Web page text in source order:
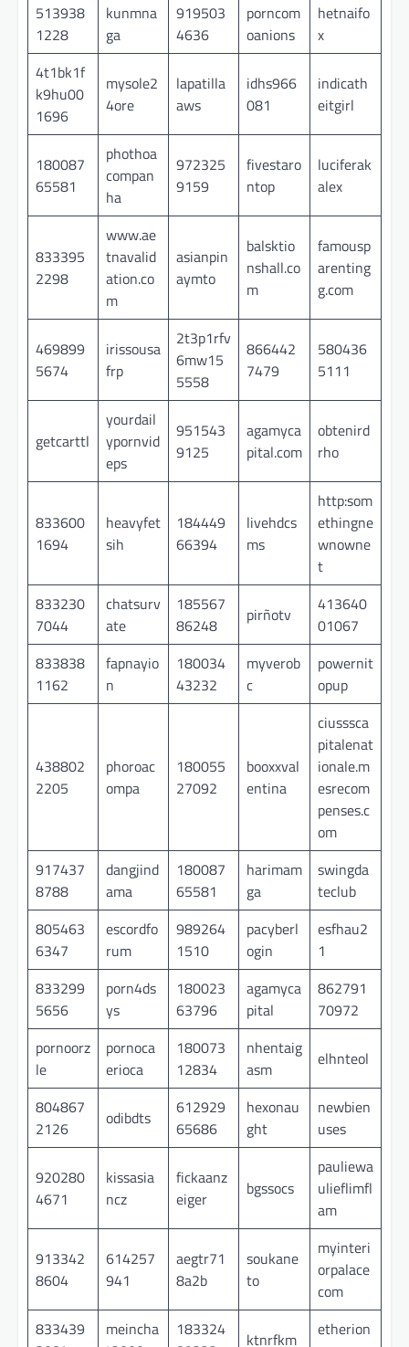
513938
1228
kunmna
ga
919503
4636
porncom
oanions
hetnaifo
x
4t1bk1f
k9hu00
1696
mysole2
4ore
lapatilla
aws
idhs966
081
indicath
eitgirl
180087
65581
phothoa
compan
ha
972325
9159
fivestaro
ntop
luciferak
alex
833395
2298
www.ae
tnavalid
ation.co
m
asianpin
aymto
balsktio
nshall.co
m
famousp
arenting
g.com
469899
5674
irissousa
frp
2t3p1rfv
6mw15
5558
866442
7479
580436
5111
getcarttl
yourdail
ypornvid
eps
951543
9125
agamyca
pital.com
obtenird
rho
833600
1694
heavyfet
sih
184449
66394
livehdcs
ms
http:som
ethingne
wnowne
t
833230
7044
chatsurv
ate
185567
86248
pirñotv
413640
01067
833838
1162
fapnayio
n
180034
43232
myverob
c
powernit
opup
438802
2205
phoroac
ompa
180055
27092
booxxval
entina
ciusssca
pitalenat
ionale.m
esrecom
penses.c
om
917437
8788
dangjind
ama
180087
65581
harimam
ga
swingda
teclub
805463
6347
escordfo
rum
989264
1510
pacyberl
ogin
esfhau2
1
833299
5656
porn4ds
ys
180023
63796
agamyca
pital
862791
70972
pornoorz
le
pornoca
erioca
180073
12834
nhentaig
asm
elhnteol
804867
2126
odibdts
612929
65686
hexonau
ght
newbien
uses
920280
4671
kissasia
ncz
fickaanz
eiger
bgssocs
pauliewa
ulieflimfl
am
913342
8604
614257
941
aegtr71
8a2b
soukane
to
myinteri
orpalace
com
833439
meincha
183324
ktnrfkm
etherion